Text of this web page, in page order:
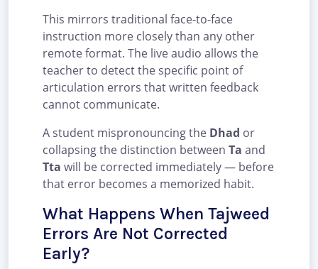
This mirrors traditional face-to-face
instruction more closely than any other
remote format. The live audio allows the
teacher to detect the specific point of
articulation errors that written feedback
cannot communicate.
A student mispronouncing the Dhad or
collapsing the distinction between Ta and
Tta will be corrected immediately — before
that error becomes a memorized habit.
What Happens When Tajweed
Errors Are Not Corrected
Early?